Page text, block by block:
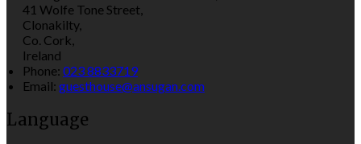
41 Wolfe Tone Street,
Clonakilty,
Co. Cork,
Ireland
Phone: 023 8833719
Email: guesthouse@ansugan.com
Language